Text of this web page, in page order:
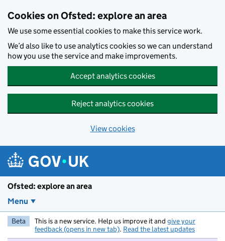
Cookies on Ofsted: explore an area
We use some essential cookies to make this service work.
We’d also like to use analytics cookies so we can understand
how you use the service and make improvements.
Accept analytics cookies
Reject analytics cookies
View cookies
Ofsted: explore an area
Menu
Beta This is a new service. Help us improve it and give your
feedback (opens in new tab). Read the latest updates